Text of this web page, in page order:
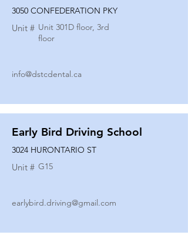
3050 CONFEDERATION PKY
Unit # Unit 301D floor, 3rd
floor
info@dstcdental.ca
Early Bird Driving School
3024 HURONTARIO ST
Unit # G15
earlybird.driving@gmail.com